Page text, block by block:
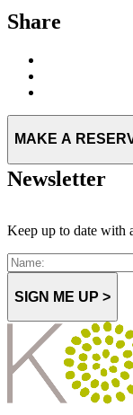
Share
Newsletter
Keep up to date with
SIGN ME UP >